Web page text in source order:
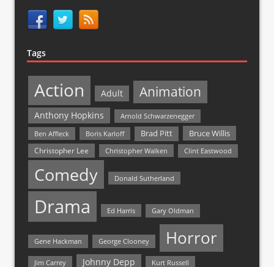
Tags
Action Adult Animation
Anthony Hopkins
Arnold Schwarzenegger
Ben Affleck
Boris Karloff Brad Pitt Bruce Willis
Christopher Lee Christopher Walken Clint Eastwood
Comedy Donald Sutherland
Drama Ed Harris Gary Oldman
Gene Hackman George Clooney Horror
Jim Carrey Johnny Depp Kurt Russell